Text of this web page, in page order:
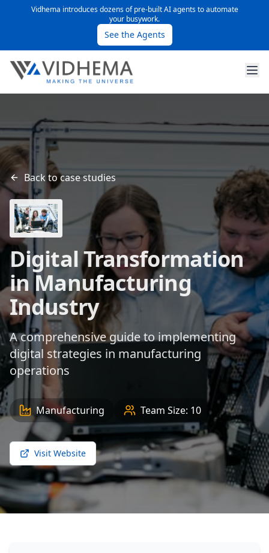
Vidhema introduces dozens of pre-built AI agents to automate
your busywork.
See the Agents
Back to case studies
Digital Transformation
in Manufacturing
Industry
A comprehensive guide to implementing
digital strategies in manufacturing
operations
Manufacturing Team Size: 10
Visit Website